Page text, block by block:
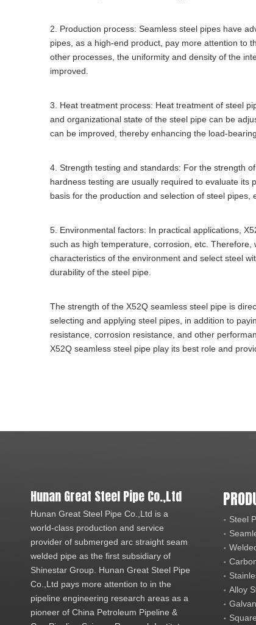
2. Production process: Seamless steel pipes have
pipes, as a high-end product, pay more attention to
other processes, the uniformity and density of the
improved.
3. Heat treatment process: Heat treatment of steel
and organizational state of the steel pipe can be
can be improved, thereby enhancing the load-
4. Strength testing and standards: For the strength
hardness testing are usually required to evaluate its
basis for the production and selection of steel
5. Environmental factors: In practical applications,
such as high temperature, corrosion, etc.
characteristics of the environment and select steel
durability of the steel pipe.
The strength of the X52Q seamless steel pipe is
selecting and applying steel pipes, in addition to
resistance, corrosion resistance, and other
X52Q seamless steel pipe play its best role and
Hunan Great Steel Pipe Co.,Ltd
Hunan Great Steel Pipe Co.,Ltd is a
world-class production and service
provider of submerged arc straight seam
welded pipe as the first subsidiary of
Shinestar Group. Hunan Great Steel Pipe
Co.,Ltd pays more attention to in the
pipeline engineering research areas as a
pioneer of China Petroleum Pipeline &
Steel
Alloy